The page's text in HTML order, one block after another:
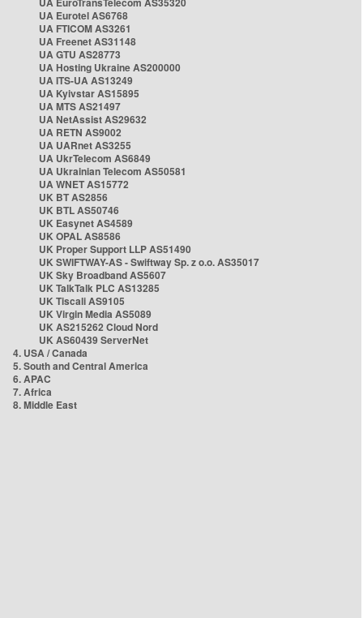
UA Eurotel AS6768
UA FTICOM AS3261
UA Freenet AS31148
UA GTU AS28773
UA Hosting Ukraine AS200000
UA ITS-UA AS13249
UA Kyivstar AS15895
UA MTS AS21497
UA NetAssist AS29632
UA RETN AS9002
UA UARnet AS3255
UA UkrTelecom AS6849
UA Ukrainian Telecom AS50581
UA WNET AS15772
UK BT AS2856
UK BTL AS50746
UK Easynet AS4589
UK OPAL AS8586
UK Proper Support LLP AS51490
UK SWIFTWAY-AS - Swiftway Sp. z o.o. AS35017
UK Sky Broadband AS5607
UK TalkTalk PLC AS13285
UK Tiscali AS9105
UK Virgin Media AS5089
UK AS215262 Cloud Nord
UK AS60439 ServerNet
4. USA / Canada
5. South and Central America
6. APAC
7. Africa
8. Middle East